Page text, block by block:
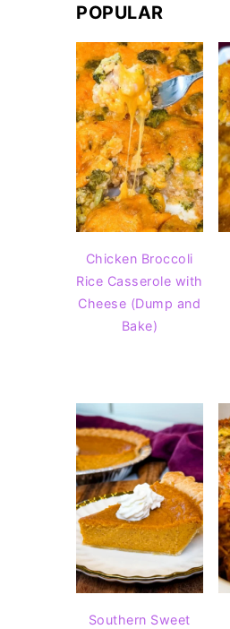
POPULAR
Chicken Broccoli
Rice Casserole with
Cheese (Dump and
Bake)
Southern Sweet